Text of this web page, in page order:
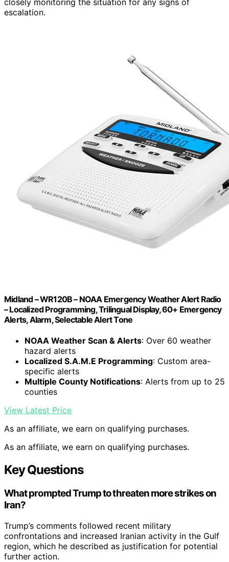
escalation.
Midland – WR120B – NOAA Emergency Weather Alert Radio
– Localized Programming, Trilingual Display, 60+ Emergency
Alerts, Alarm, Selectable Alert Tone
NOAA Weather Scan & Alerts: Over 60 weather
hazard alerts
Localized S.A.M.E Programming: Custom area-
specific alerts
Multiple County Notifications: Alerts from up to 25
counties
View Latest Price
As an affiliate, we earn on qualifying purchases.
As an affiliate, we earn on qualifying purchases.
Key Questions
What prompted Trump to threaten more strikes on
Iran?
Trump’s comments followed recent military
confrontations and increased Iranian activity in the Gulf
region, which he described as justification for potential
further action.